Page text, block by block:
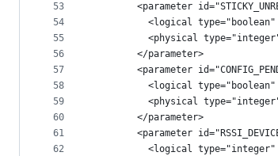
53
54
55
56
57
58
59
60
61
62
<parameter
<logical type="boolean"
<physical
        </parameter>
<parameter
<logical type="boolean"
<physical
        </parameter>
<parameter
<logical type="integer"